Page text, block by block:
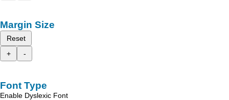
Margin Size
Reset
+
-
Font Type
Enable Dyslexic Font